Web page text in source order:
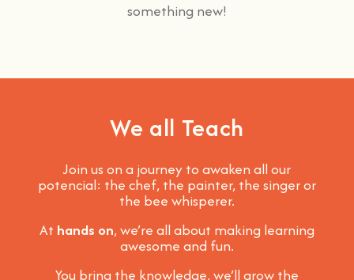
something new!
We all Teach
Join us on a journey to awaken all our
potencial: the chef, the painter, the singer or
the bee whisperer.
At hands on, we’re all about making learning
awesome and fun.
You bring the knowledge, we’ll grow the